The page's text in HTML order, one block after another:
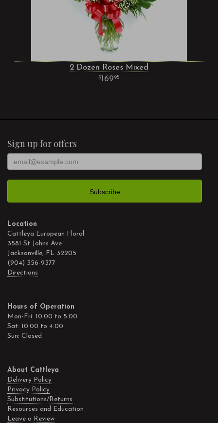
2 Dozen Roses Mixed
16995
Sign up for offers
Location
Cattleya European Floral
3581 St Johns Ave
Jacksonville, FL 32205
(904) 356-9377
Directions
Hours of Operation
Mon-Fri: 10:00 to 5:00
Sat: 10:00 to 4:00
Sun: Closed
About Cattleya
Delivery Policy
Privacy Policy
Substitutions/Returns
Resources and Education
Leave a Review